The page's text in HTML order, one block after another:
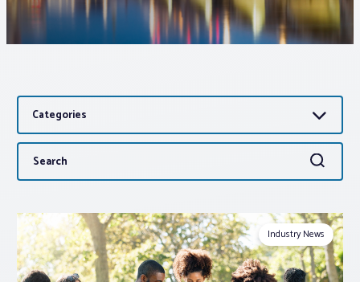
News
Advocacy
About PAR
Log In
Member Profile
Categories
Search
for:
Search
Industry News